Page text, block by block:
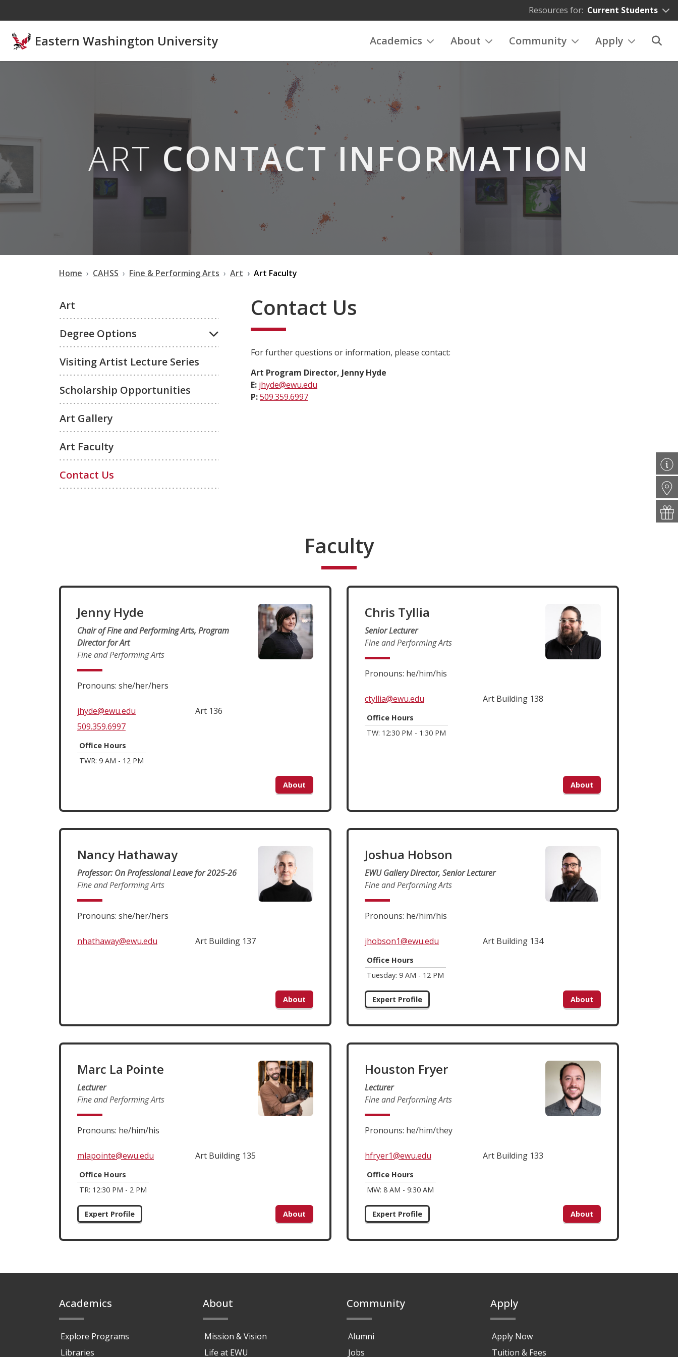
Resources for: Current Students
Eastern Washington University Academics About Community Apply
ART CONTACT INFORMATION
Home CAHSS Fine & Performing Arts Art Art Faculty
Art
Degree Options
Visiting Artist Lecture Series
Scholarship Opportunities
Art Gallery
Art Faculty
Contact Us
Contact Us
For further questions or information, please contact:
Art Program Director, Jenny Hyde
E: jhyde@ewu.edu
P:509.359.6997
Faculty
Jenny Hyde
Chair of Fine and Performing Arts, Program
Director for Art
Fine and Performing Arts
Pronouns: she/her/hers
jhyde@ewu.edu
Art 136
509.359.6997
Office Hours
TWR: 9 AM - 12 PM
About
Chris Tyllia
Senior Lecturer
Fine and Performing Arts
Pronouns: he/him/his
ctyllia@ewu.edu Art Building 138
Office Hours
TW: 12:30 PM - 1:30 PM
About
Nancy Hathaway
Professor: On Professional Leave for 2025-26
Fine and Performing Arts
Pronouns: she/her/hers
nhathaway@ewu.edu Art Building 137
About
Joshua Hobson
EWU Gallery Director, Senior Lecturer
Fine and Performing Arts
Pronouns: he/him/his
jhobson1@ewu.edu Art Building 134
Office Hours
Tuesday: 9 AM - 12 PM
Expert Profile About
Marc La Pointe
Lecturer
Fine and Performing Arts
Pronouns: he/him/his
mlapointe@ewu.edu Art Building 135
Office Hours
TR: 12:30 PM - 2 PM
Expert Profile About
Houston Fryer
Lecturer
Fine and Performing Arts
Pronouns: he/him/they
hfryer1@ewu.edu Art Building 133
Office Hours
MW: 8 AM - 9:30 AM
Expert Profile About
Academics
Explore Programs
Libraries
About
Mission & Vision
Life at EWU
Community
Alumni
Jobs
Apply
Apply Now
Tuition & Fees